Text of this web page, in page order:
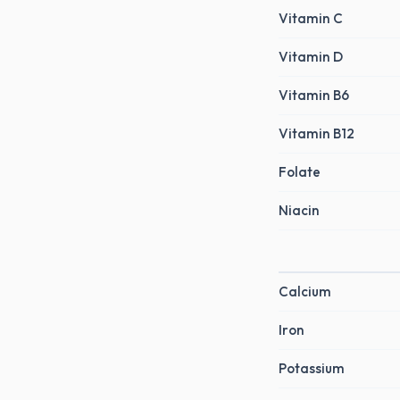
Vitamin C
Vitamin D
Vitamin B6
Vitamin B12
Folate
Niacin
Calcium
Iron
Potassium